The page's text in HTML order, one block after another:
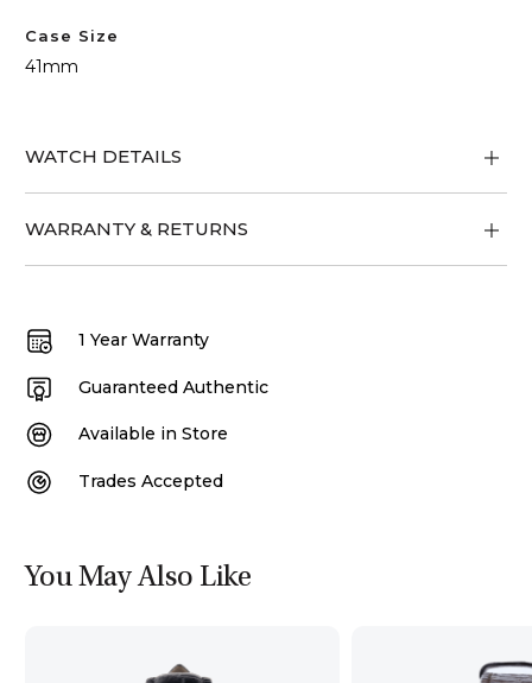
Case Size
41mm
WATCH DETAILS
WARRANTY & RETURNS
1 Year Warranty
Guaranteed Authentic
Available in Store
Trades Accepted
You May Also Like